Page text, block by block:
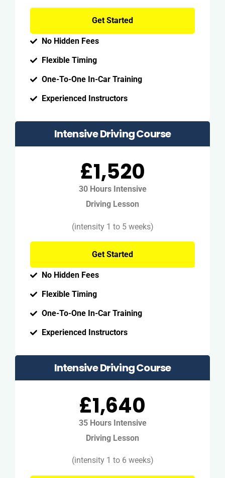
Get Started
No Hidden Fees
Flexible Timing
One-To-One In-Car Training
Experienced Instructors
Intensive Driving Course
£1,520
30 Hours Intensive
Driving Lesson
(intensity 1 to 5 weeks)
Get Started
No Hidden Fees
Flexible Timing
One-To-One In-Car Training
Experienced Instructors
Intensive Driving Course
£1,640
35 Hours Intensive
Driving Lesson
(intensity 1 to 6 weeks)